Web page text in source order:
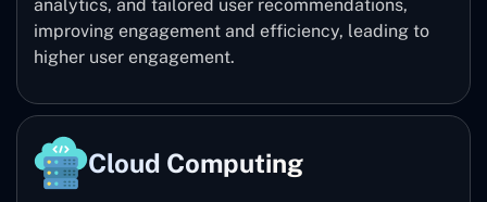
analytics, and tailored user recommendations,
improving engagement and efficiency, leading to
higher user engagement.
Cloud Computing